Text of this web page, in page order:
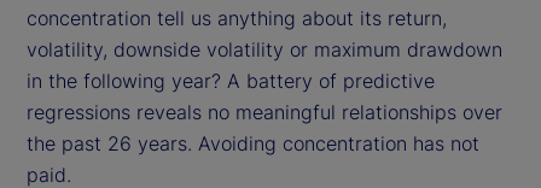
concentration tell us anything about its return,
volatility, downside volatility or maximum drawdown
in the following year? A battery of predictive
regressions reveals no meaningful relationships over
the past 26 years. Avoiding concentration has not
paid.